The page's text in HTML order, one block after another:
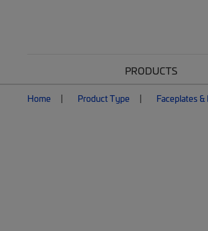
PRODUCTS
Home Product Type Faceplates &